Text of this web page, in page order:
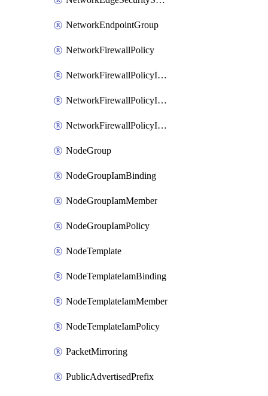
NetworkEndpointGroup
NetworkFirewallPolicy
NetworkFirewallPolicyIamBinding
NetworkFirewallPolicyIamMember
NetworkFirewallPolicyIamPolicy
NodeGroup
NodeGroupIamBinding
NodeGroupIamMember
NodeGroupIamPolicy
NodeTemplate
NodeTemplateIamBinding
NodeTemplateIamMember
NodeTemplateIamPolicy
PacketMirroring
PublicAdvertisedPrefix